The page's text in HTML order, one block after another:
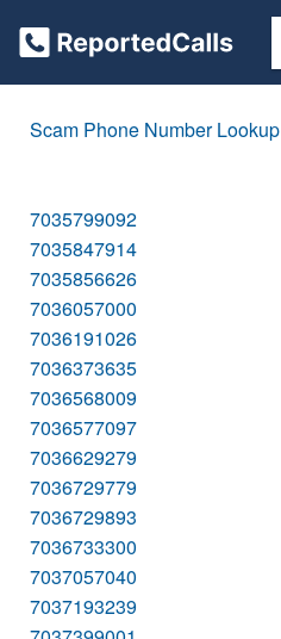
Scam Phone Number Lookup
7035799092
7035847914
7035856626
7036057000
7036191026
7036373635
7036568009
7036577097
7036629279
7036729779
7036729893
7036733300
7037057040
7037193239